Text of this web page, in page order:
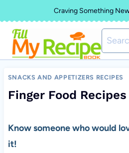
to
content
Craving Something
Search
for:
SNACKS AND APPETIZERS RECIPES
Finger Food Recipes
Know someone who would
it!